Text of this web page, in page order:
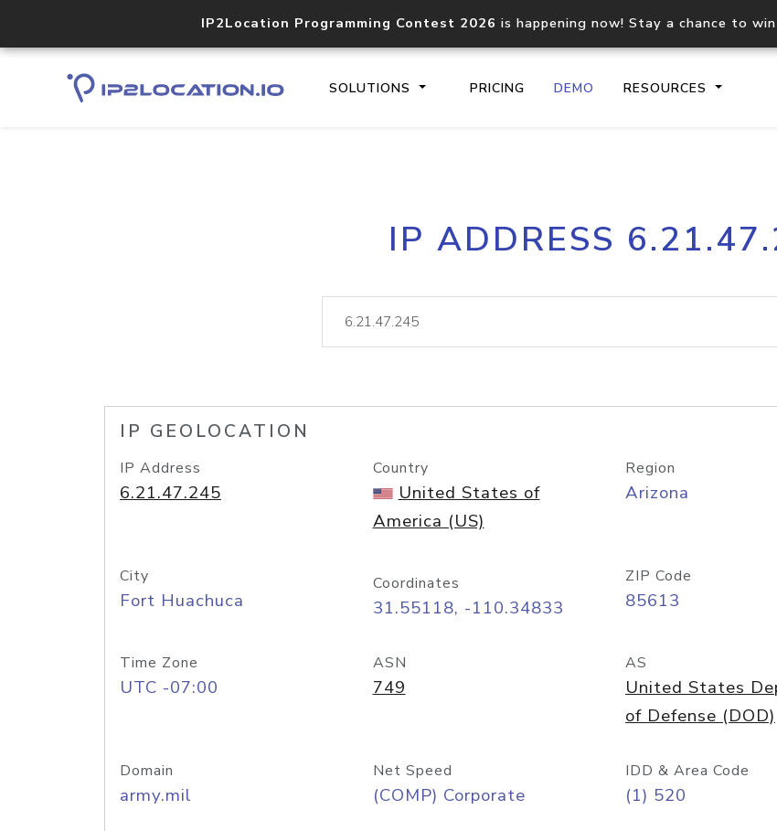
IP2Location Programming Contest 2026 is happening now! Stay a chance to
SOLUTIONS PRICING DEMO RESOURCES
Core IP geolocation API
documentation
lookup
IP ADDRESS
IP GEOLOCATION
IP Address
6.21.47.245
Country
United States of
America (US)
Region
Arizona
City
Fort Huachuca
Coordinates
31.55118, -110.34833
ZIP Code
85613
Time Zone
UTC -07:00
ASN
749
AS
United States
of Defense (DOD)
Domain
army.mil
Net Speed
(COMP) Corporate
IDD & Area Code
(1) 520